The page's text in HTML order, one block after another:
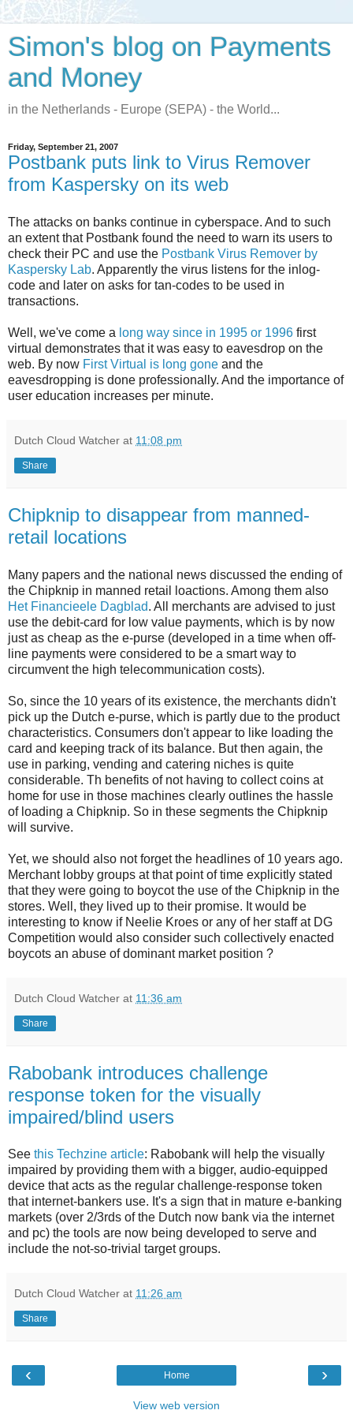
Simon's blog on Payments
and Money
in the Netherlands - Europe (SEPA) - the World...
Friday, September 21, 2007
Postbank puts link to Virus Remover
from Kaspersky on its web
The attacks on banks continue in cyberspace. And to such
an extent that Postbank found the need to warn its users to
check their PC and use the Postbank Virus Remover by
Kaspersky Lab. Apparently the virus listens for the inlog-
code and later on asks for tan-codes to be used in
transactions.
Well, we've come a long way since in 1995 or 1996 first
virtual demonstrates that it was easy to eavesdrop on the
web. By now First Virtual is long gone and the
eavesdropping is done professionally. And the importance of
user education increases per minute.
Dutch Cloud Watcher at 11:08 pm
Share
Chipknip to disappear from manned-
retail locations
Many papers and the national news discussed the ending of
the Chipknip in manned retail loactions. Among them also
Het Financieele Dagblad. All merchants are advised to just
use the debit-card for low value payments, which is by now
just as cheap as the e-purse (developed in a time when off-
line payments were considered to be a smart way to
circumvent the high telecommunication costs).
So, since the 10 years of its existence, the merchants didn't
pick up the Dutch e-purse, which is partly due to the product
characteristics. Consumers don't appear to like loading the
card and keeping track of its balance. But then again, the
use in parking, vending and catering niches is quite
considerable. Th benefits of not having to collect coins at
home for use in those machines clearly outlines the hassle
of loading a Chipknip. So in these segments the Chipknip
will survive.
Yet, we should also not forget the headlines of 10 years ago.
Merchant lobby groups at that point of time explicitly stated
that they were going to boycot the use of the Chipknip in the
stores. Well, they lived up to their promise. It would be
interesting to know if Neelie Kroes or any of her staff at DG
Competition would also consider such collectively enacted
boycots an abuse of dominant market position ?
Dutch Cloud Watcher at 11:36 am
Share
Rabobank introduces challenge
response token for the visually
impaired/blind users
See this Techzine article: Rabobank will help the visually
impaired by providing them with a bigger, audio-equipped
device that acts as the regular challenge-response token
that internet-bankers use. It's a sign that in mature e-banking
markets (over 2/3rds of the Dutch now bank via the internet
and pc) the tools are now being developed to serve and
include the not-so-trivial target groups.
Dutch Cloud Watcher at 11:26 am
Share
‹ ›
Home
View web version